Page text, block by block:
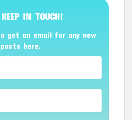
KEEP IN TOUCH!
get an email for any new
posts here.